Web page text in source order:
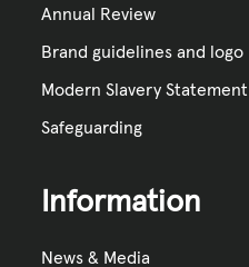
Annual Review
Brand guidelines and logo
Modern Slavery Statement
Safeguarding
Information
News & Media